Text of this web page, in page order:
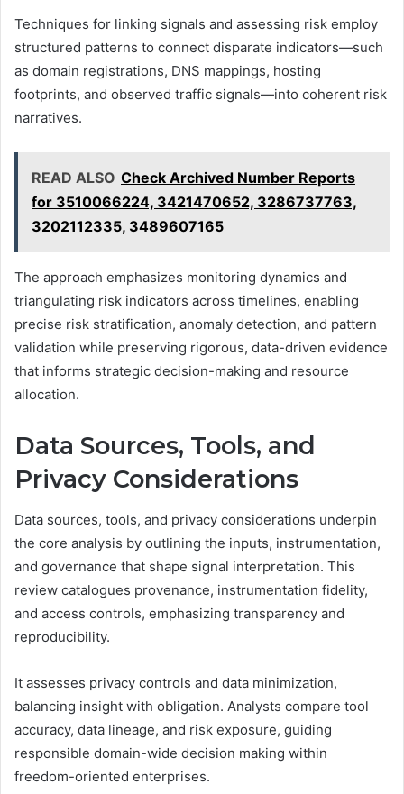
Techniques for linking signals and assessing risk employ
structured patterns to connect disparate indicators—such
as domain registrations, DNS mappings, hosting
footprints, and observed traffic signals—into coherent risk
narratives.
READ ALSO Check Archived Number Reports
for 3510066224, 3421470652, 3286737763,
3202112335, 3489607165
The approach emphasizes monitoring dynamics and
triangulating risk indicators across timelines, enabling
precise risk stratification, anomaly detection, and pattern
validation while preserving rigorous, data-driven evidence
that informs strategic decision-making and resource
allocation.
Data Sources, Tools, and
Privacy Considerations
Data sources, tools, and privacy considerations underpin
the core analysis by outlining the inputs, instrumentation,
and governance that shape signal interpretation. This
review catalogues provenance, instrumentation fidelity,
and access controls, emphasizing transparency and
reproducibility.
It assesses privacy controls and data minimization,
balancing insight with obligation. Analysts compare tool
accuracy, data lineage, and risk exposure, guiding
responsible domain-wide decision making within
freedom-oriented enterprises.